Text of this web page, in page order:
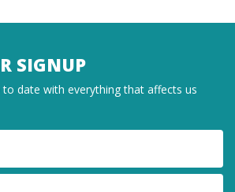
SIGNUP
to date with everything that affects us